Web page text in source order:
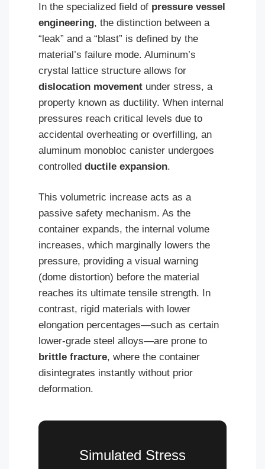
In the specialized field of pressure vessel
engineering, the distinction between a
“leak” and a “blast” is defined by the
material’s failure mode. Aluminum’s
crystal lattice structure allows for
dislocation movement under stress, a
property known as ductility. When internal
pressures reach critical levels due to
accidental overheating or overfilling, an
aluminum monobloc canister undergoes
controlled ductile expansion.
This volumetric increase acts as a
passive safety mechanism. As the
container expands, the internal volume
increases, which marginally lowers the
pressure, providing a visual warning
(dome distortion) before the material
reaches its ultimate tensile strength. In
contrast, rigid materials with lower
elongation percentages—such as certain
lower-grade steel alloys—are prone to
brittle fracture, where the container
disintegrates instantly without prior
deformation.
Simulated Stress